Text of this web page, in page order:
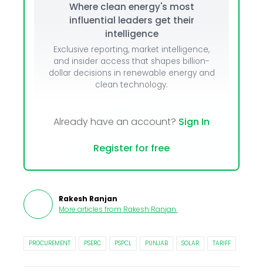
Where clean energy's most
influential leaders get their
intelligence
Exclusive reporting, market intelligence,
and insider access that shapes billion-
dollar decisions in renewable energy and
clean technology.
Already have an account? Sign In
Register for free
Rakesh Ranjan
More articles from Rakesh Ranjan.
PROCUREMENT PSERC PSPCL PUNJAB SOLAR TARIFF